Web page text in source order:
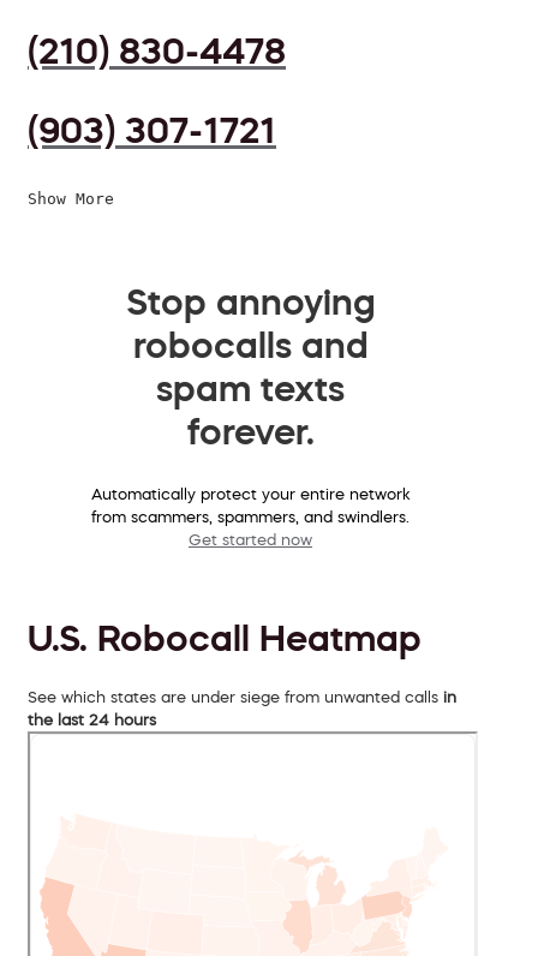
(210) 830-4478
(903) 307-1721
Show More
Stop annoying
robocalls and
spam texts
forever.
Automatically protect your entire network
from scammers, spammers, and swindlers.
Get started now
U.S. Robocall Heatmap
See which states are under siege from unwanted calls in
the last 24 hours